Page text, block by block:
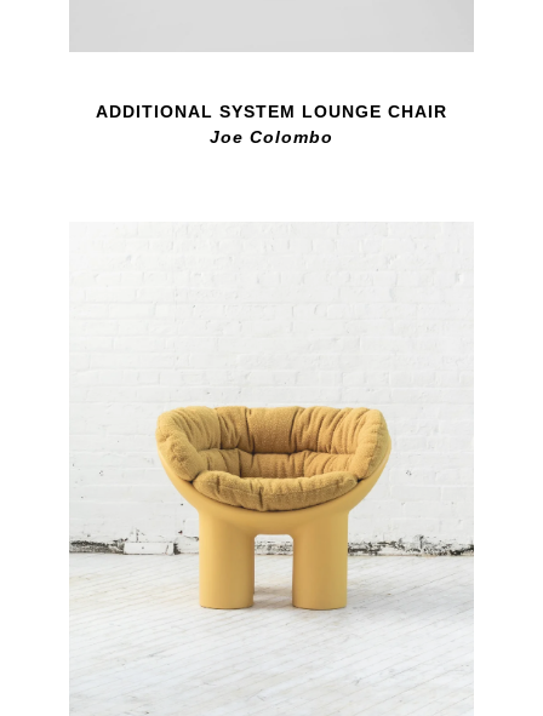
ADDITIONAL SYSTEM LOUNGE CHAIR
Joe Colombo